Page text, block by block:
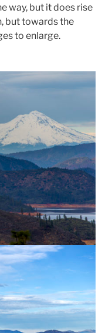
way, but it does rise
but towards the
to enlarge.